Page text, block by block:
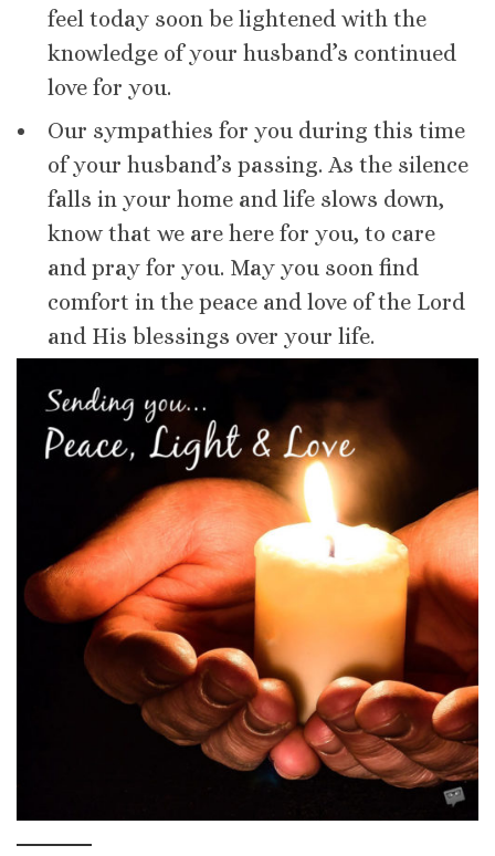
feel today soon be lightened with the
knowledge of your husband’s continued
love for you.
Our sympathies for you during this time
of your husband’s passing. As the silence
falls in your home and life slows down,
know that we are here for you, to care
and pray for you. May you soon find
comfort in the peace and love of the Lord
and His blessings over your life.